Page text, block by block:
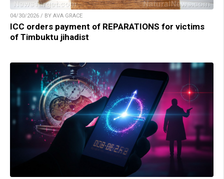
04/30/2026 / BY AVA GRACE
ICC orders payment of REPARATIONS for victims
of Timbuktu jihadist